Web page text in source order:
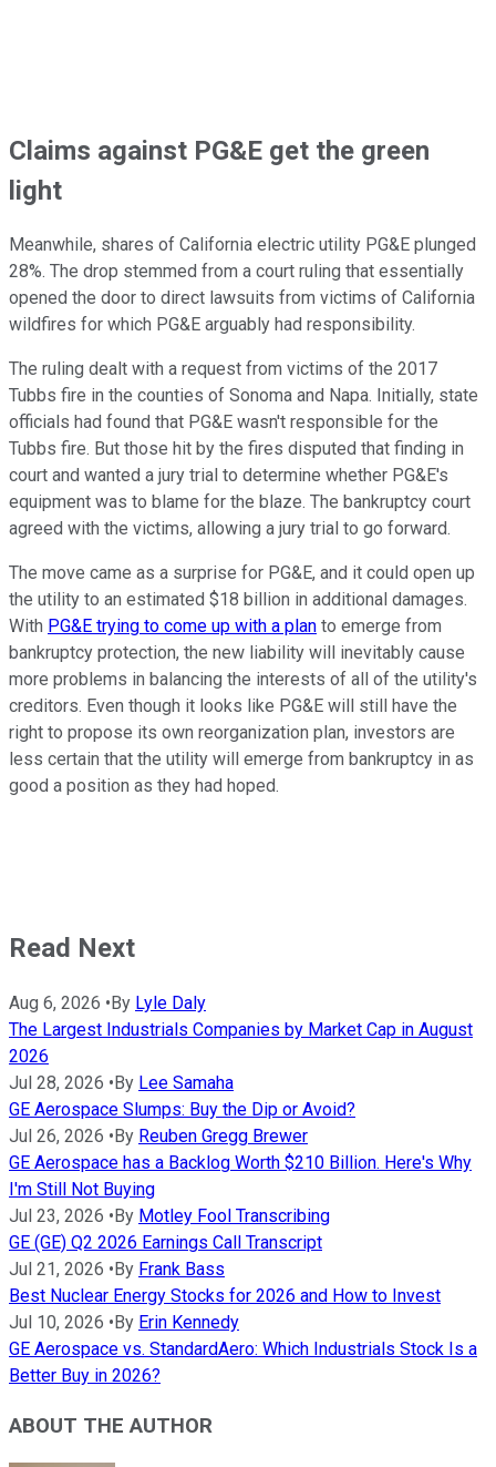
Claims against PG&E get the green
light
Meanwhile, shares of California electric utility PG&E plunged
28%. The drop stemmed from a court ruling that essentially
opened the door to direct lawsuits from victims of California
wildfires for which PG&E arguably had responsibility.
The ruling dealt with a request from victims of the 2017
Tubbs fire in the counties of Sonoma and Napa. Initially, state
officials had found that PG&E wasn't responsible for the
Tubbs fire. But those hit by the fires disputed that finding in
court and wanted a jury trial to determine whether PG&E's
equipment was to blame for the blaze. The bankruptcy court
agreed with the victims, allowing a jury trial to go forward.
The move came as a surprise for PG&E, and it could open up
the utility to an estimated $18 billion in additional damages.
With PG&E trying to come up with a plan to emerge from
bankruptcy protection, the new liability will inevitably cause
more problems in balancing the interests of all of the utility's
creditors. Even though it looks like PG&E will still have the
right to propose its own reorganization plan, investors are
less certain that the utility will emerge from bankruptcy in as
good a position as they had hoped.
Read Next
Aug 6, 2026 • By Lyle Daly
The Largest Industrials Companies by Market Cap in August
2026
Jul 28, 2026 • By Lee Samaha
GE Aerospace Slumps: Buy the Dip or Avoid?
Jul 26, 2026 • By Reuben Gregg Brewer
GE Aerospace has a Backlog Worth $210 Billion. Here's Why
I'm Still Not Buying
Jul 23, 2026 • By Motley Fool Transcribing
GE (GE) Q2 2026 Earnings Call Transcript
Jul 21, 2026 • By Frank Bass
Best Nuclear Energy Stocks for 2026 and How to Invest
Jul 10, 2026 • By Erin Kennedy
GE Aerospace vs. StandardAero: Which Industrials Stock Is a
Better Buy in 2026?
ABOUT THE AUTHOR